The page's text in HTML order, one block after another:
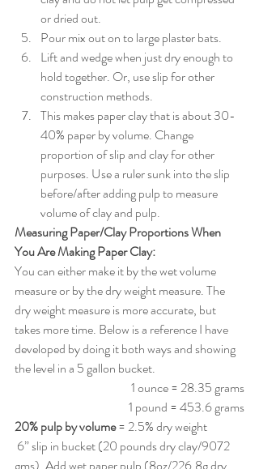
or dried out.
Pour mix out on to large plaster bats.
Lift and wedge when just dry enough to
hold together. Or, use slip for other
construction methods.
This makes paper clay that is about 30-
40% paper by volume. Change
proportion of slip and clay for other
purposes. Use a ruler sunk into the slip
before/after adding pulp to measure
volume of clay and pulp.
Measuring Paper/Clay Proportions When
You Are Making Paper Clay:
You can either make it by the wet volume
measure or by the dry weight measure. The
dry weight measure is more accurate, but
takes more time. Below is a reference I have
developed by doing it both ways and showing
the level in a 5 gallon bucket.
1 ounce = 28.35 grams
1 pound = 453.6 grams
20% pulp by volume = 2.5% dry weight